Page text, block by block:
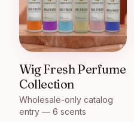
Wig Fresh Perfume
Collection
Wholesale-only catalog
entry — 6 scents